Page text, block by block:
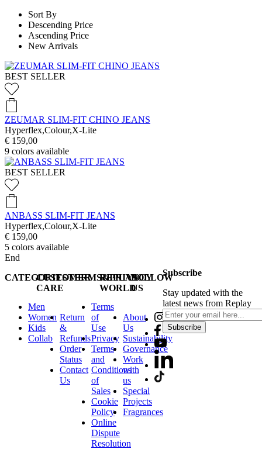
Sort By
Descending Price
Ascending Price
New Arrivals
BEST SELLER
ZEUMAR SLIM-FIT CHINO JEANS
Hyperflex,Colour,X-Lite
€ 159,00
9 colors available
BEST SELLER
ANBASS SLIM-FIT JEANS
Hyperflex,Colour,X-Lite
€ 159,00
5 colors available
End
CATEGORIES
Men
Women
Kids
Collab
CUSTOMER
CARE
Return
&
Refunds
Order
Status
Contact
Us
TERMS&PRIVACY
Terms
of
Use
Privacy
Terms
and
Conditions
of
Sales
Cookie
Policy
Online
Dispute
Resolution
REPLAY
WORLD
About
Us
Sustainability
Governance
Work
with
us
Special
Projects
Fragrances
FOLLOW
US
Subscribe
Stay updated with the
latest news from Replay
Subscribe